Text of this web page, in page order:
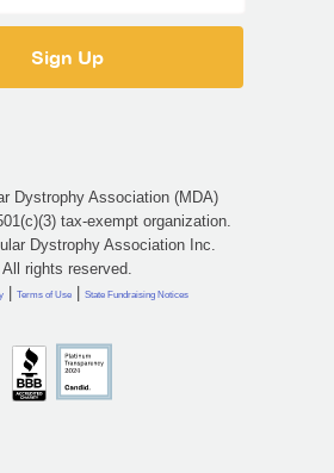
Dystrophy Association (MDA)
tax-exempt organization.
Dystrophy Association Inc.
All rights reserved.
| Terms of Use | State Fundraising Notices